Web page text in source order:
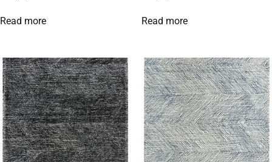
Read more Read more